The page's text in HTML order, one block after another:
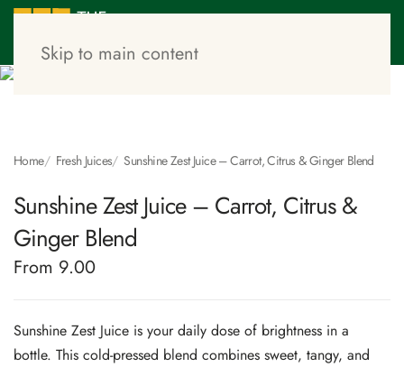
Skip to main content
Home Fresh Juices Sunshine Zest Juice – Carrot, Citrus & Ginger Blend
Sunshine Zest Juice – Carrot, Citrus &
Ginger Blend
From 9.00
Sunshine Zest Juice is your daily dose of brightness in a
bottle. This cold-pressed blend combines sweet, tangy, and